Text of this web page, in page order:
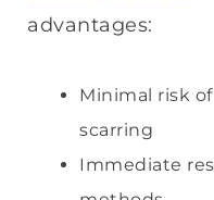
advantages:
Minimal risk
scarring
Immediate